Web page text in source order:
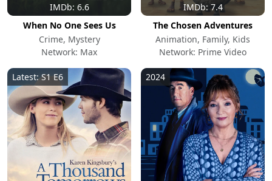
IMDb: 6.6
When No One Sees Us
Crime, Mystery
Network: Max
IMDb: 7.4
The Chosen Adventures
Animation, Family, Kids
Network: Prime Video
Latest: S1 E6 2024